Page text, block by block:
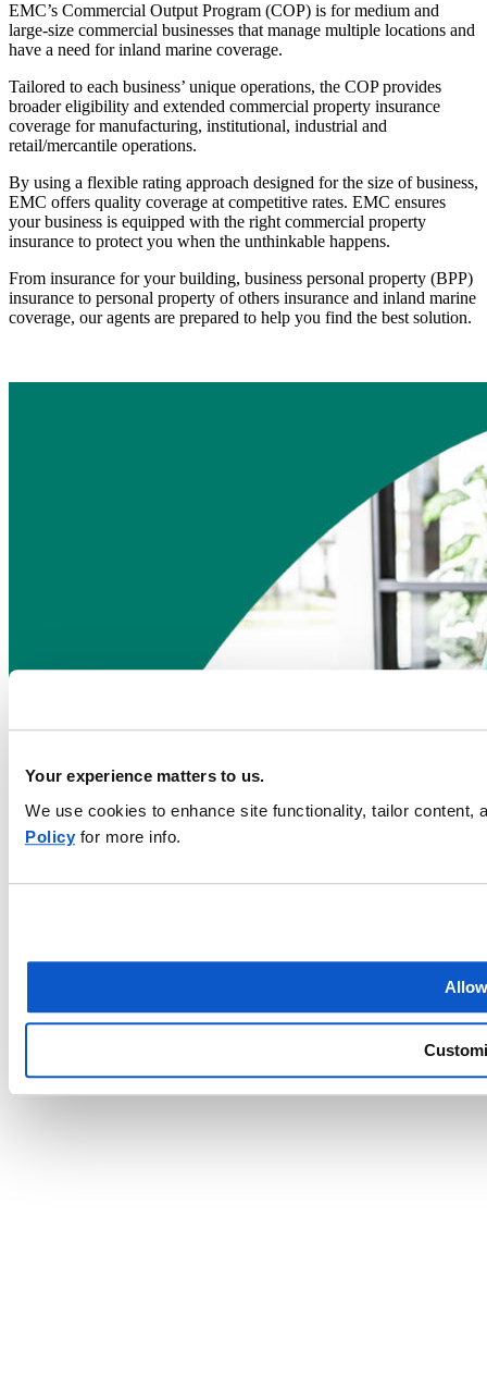
Your experience matters to us.
We use cookies to enhance site functionality, tailor
Policy for more info.
EMC’s Commercial Output Program (COP) is for medium and
large-size commercial businesses that manage multiple locations and
have a need for inland marine coverage.
Tailored to each business’ unique operations, the COP provides
broader eligibility and extended commercial property insurance
coverage for manufacturing, institutional, industrial and
retail/mercantile operations.
By using a flexible rating approach designed for the size of business,
EMC offers quality coverage at competitive rates. EMC ensures
your business is equipped with the right commercial property
insurance to protect you when the unthinkable happens.
From insurance for your building, business personal property (BPP)
insurance to personal property of others insurance and inland marine
coverage, our agents are prepared to help you find the best solution.
ZIP code